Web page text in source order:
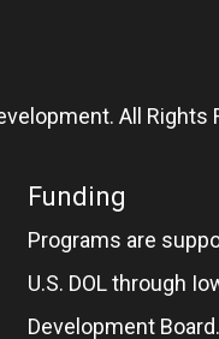
All Rights
Funding
Programs are
U.S. DOL through
Development Board.